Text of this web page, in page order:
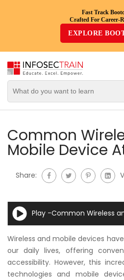
Fast Track
Crafted For Career-
EXPLORE
Common
Mobile Device
Share:
Play -Common Wireless
Wireless and mobile devices
our daily lives, offering
accessibility. However, this
technologies and mobile